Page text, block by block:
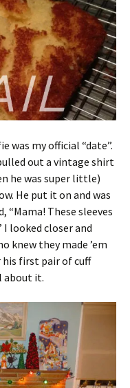
was my official “date”.
out a vintage shirt
he was super little)
He put it on and was
These sleeves
I looked closer and
knew they made ’em
first pair of cuff
about it.